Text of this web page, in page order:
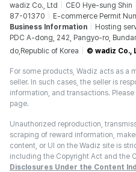
wadiz Co., Ltd CEO Hye-sung Shin
87-01370
E-commerce Permit
Business Information
Hosting
PDC A-dong, 242, Pangyo-ro,
do,Republic of Korea
© wadiz Co.,
For some products, Wadiz acts as a
seller. In such cases, the seller is
information, and transactions.
page.
Unauthorized reproduction,
scraping of reward information,
content, or UI on the Wadiz site is
including the Copyright Act and the
Disclosures Under the Content